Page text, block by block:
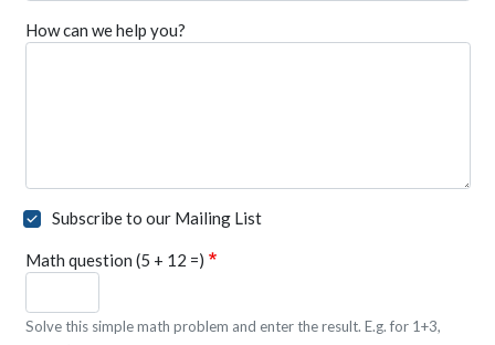
How can we help you?
Subscribe to our Mailing List
Math question (5 + 12 =)
Solve this simple math problem and enter the result. E.g. for 1+3,